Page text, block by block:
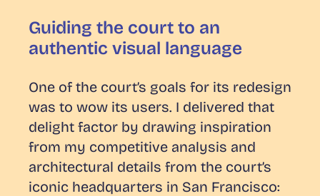
Guiding the court to an
authentic visual language
One of the court’s goals for its redesign
was to wow its users. I delivered that
delight factor by drawing inspiration
from my competitive analysis and
architectural details from the court’s
iconic headquarters in San Francisco: